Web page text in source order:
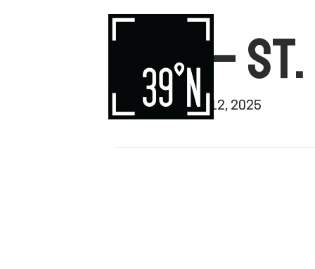
WTC –
rishi |August 12, 2025